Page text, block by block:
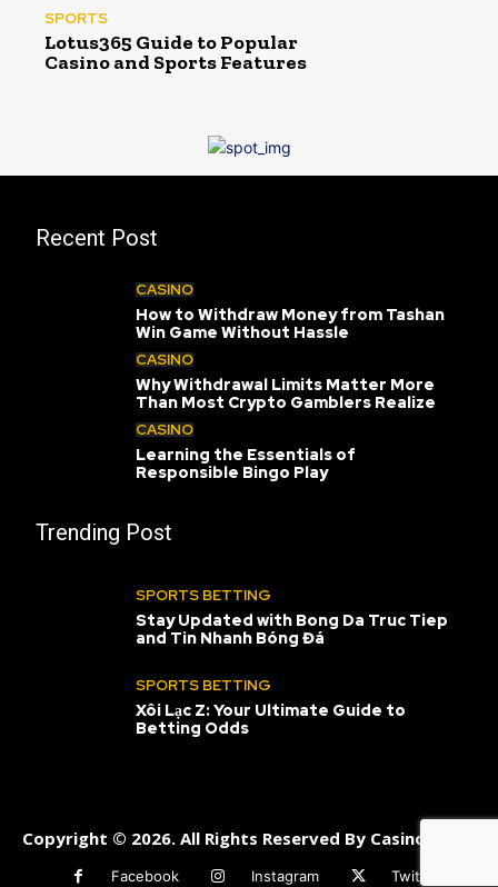
SPORTS
Lotus365 Guide to Popular
Casino and Sports Features
Recent Post
CASINO
How to Withdraw Money from Tashan
Win Game Without Hassle
CASINO
Why Withdrawal Limits Matter More
Than Most Crypto Gamblers Realize
CASINO
Learning the Essentials of
Responsible Bingo Play
Trending Post
SPORTS BETTING
Stay Updated with Bong Da Truc Tiep
and Tin Nhanh Bóng Đá
SPORTS BETTING
Xôi Lạc Z: Your Ultimate Guide to
Betting Odds
Copyright © 2026. All Rights Reserved By Casinoneats
Facebook Instagram Twitter